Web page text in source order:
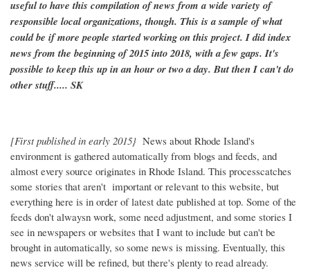
useful to have this compilation of news from a wide variety of
responsible local organizations, though. This is a sample of what
could be if more people started working on this project. I did index
news from the beginning of 2015 into 2018, with a few gaps. It's
possible to keep this up in an hour or two a day. But then I can't do
other stuff..... SK
[First published in early 2015} News about Rhode Island's
environment is gathered automatically from blogs and feeds, and
almost every source originates in Rhode Island. This processcatches
some stories that aren't important or relevant to this website, but
everything here is in order of latest date published at top. Some of the
feeds don't alwaysn work, some need adjustment, and some stories I
see in newspapers or websites that I want to include but can't be
brought in automatically, so some news is missing. Eventually, this
news service will be refined, but there's plenty to read already.